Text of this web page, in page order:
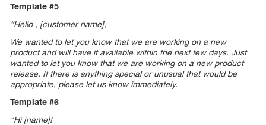
Template #5
“Hello , [customer name],
We wanted to let you know that we are working on a new
product and will have it available within the next few days. Just
wanted to let you know that we are working on a new product
release. If there is anything special or unusual that would be
appropriate, please let us know immediately.
Template #6
“Hi [name]!